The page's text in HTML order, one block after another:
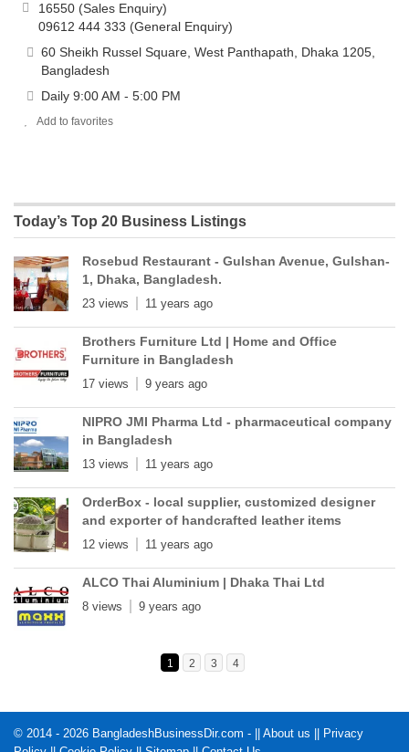
16550 (Sales Enquiry)
09612 444 333 (General Enquiry)
60 Sheikh Russel Square, West Panthapath, Dhaka 1205,
Bangladesh
Daily 9:00 AM - 5:00 PM
Add to favorites
Today’s Top 20 Business Listings
Rosebud Restaurant - Gulshan Avenue, Gulshan-
1, Dhaka, Bangladesh.
23 views 11 years ago
Brothers Furniture Ltd | Home and Office
Furniture in Bangladesh
17 views 9 years ago
NIPRO JMI Pharma Ltd - pharmaceutical company
in Bangladesh
13 views 11 years ago
OrderBox - local supplier, customized designer
and exporter of handcrafted leather items
12 views 11 years ago
ALCO Thai Aluminium | Dhaka Thai Ltd
8 views 9 years ago
1 2 3 4
© 2014 - 2026 BangladeshBusinessDir.com - || About us
Privacy